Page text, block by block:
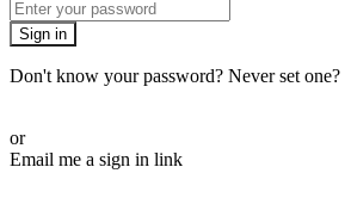
Sign in
Don't know your password? Never set one?
or
Email me a sign in link